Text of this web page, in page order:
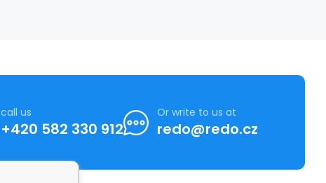
call us
+420 582 330 912
Or write to us at
redo@redo.cz